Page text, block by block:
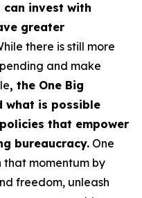
can invest with
greater
there is still more
and make
, the One Big
what is possible
that empower
bureaucracy. One
that momentum by
freedom, unleash